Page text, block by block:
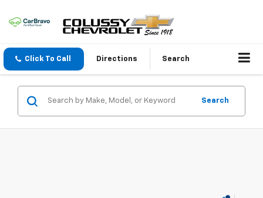
Click To Call Directions Search
Search